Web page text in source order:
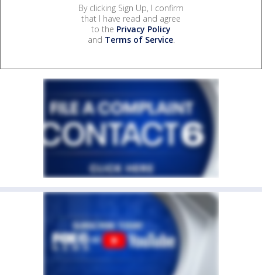
By clicking Sign Up, I confirm
that I have read and agree
to the Privacy Policy
and Terms of Service.